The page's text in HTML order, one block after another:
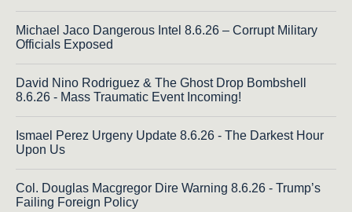
Michael Jaco Dangerous Intel 8.6.26 – Corrupt Military
Officials Exposed
David Nino Rodriguez & The Ghost Drop Bombshell
8.6.26 - Mass Traumatic Event Incoming!
Ismael Perez Urgeny Update 8.6.26 - The Darkest Hour
Upon Us
Col. Douglas Macgregor Dire Warning 8.6.26 - Trump’s
Failing Foreign Policy